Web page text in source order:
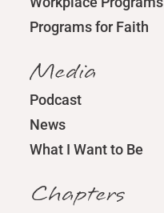
Programs for Faith
Media
Podcast
News
What I Want to Be
Chapters